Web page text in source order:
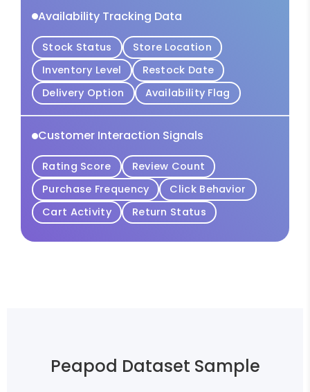
Availability Tracking Data
Stock Status
Store Location
Inventory Level
Restock Date
Delivery Option
Availability Flag
Customer Interaction Signals
Rating Score
Review Count
Purchase Frequency
Click Behavior
Cart Activity
Return Status
Peapod Dataset Sample